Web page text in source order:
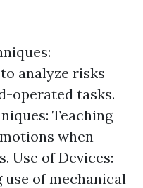
analyze risks
operated tasks.
Teaching
when
Use of Devices:
of mechanical